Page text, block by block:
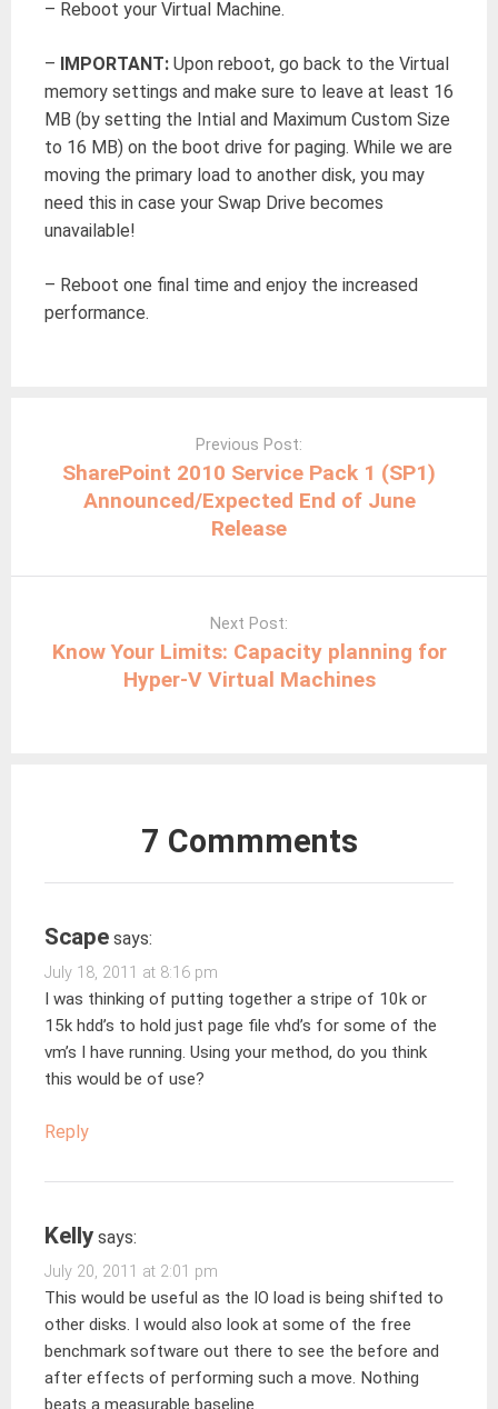
– Reboot your Virtual Machine.
– IMPORTANT: Upon reboot, go back to the Virtual
memory settings and make sure to leave at least 16
MB (by setting the Intial and Maximum Custom Size
to 16 MB) on the boot drive for paging. While we are
moving the primary load to another disk, you may
need this in case your Swap Drive becomes
unavailable!
– Reboot one final time and enjoy the increased
performance.
Previous Post:
SharePoint 2010 Service Pack 1 (SP1)
Announced/Expected End of June
Release
Next Post:
Know Your Limits: Capacity planning for
Hyper-V Virtual Machines
7 Commments
Scape says:
July 18, 2011 at 8:16 pm
I was thinking of putting together a stripe of 10k or
15k hdd’s to hold just page file vhd’s for some of the
vm’s I have running. Using your method, do you think
this would be of use?
Reply
Kelly says:
July 20, 2011 at 2:01 pm
This would be useful as the IO load is being shifted to
other disks. I would also look at some of the free
benchmark software out there to see the before and
after effects of performing such a move. Nothing